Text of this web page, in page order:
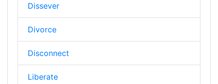
Dissever
Divorce
Disconnect
Liberate